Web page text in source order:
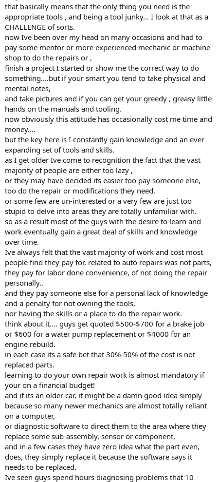
that basically means that the only thing you need is the
appropriate tools , and being a tool junky... I look at that as a
CHALLENGE of sorts.
now Ive been over my head on many occasions and had to
pay some mentor or more experienced mechanic or machine
shop to do the repairs or ,
finish a project I started or show me the correct way to do
something....but if your smart you tend to take physical and
mental notes,
and take pictures and if you can get your greedy , greasy little
hands on the manuals and tooling.
now obviously this attitude has occasionally cost me time and
money....
but the key here is I constantly gain knowledge and an ever
expanding set of tools and skills.
as I get older Ive come to recognition the fact that the vast
majority of people are either too lazy ,
or they may have decided its easier too pay someone else,
too do the repair or modifications they need.
or some few are un-interested or a very few are just too
stupid to delve into areas they are totally unfamiliar with.
so as a result most of the guys with the desire to learn and
work eventually gain a great deal of skills and knowledge
over time.
Ive always felt that the vast majority of work and cost most
people find they pay for, related to auto repairs was not parts,
they pay for labor done convenience, of not doing the repair
personally..
and they pay someone else for a personal lack of knowledge
and a penalty for not owning the tools,
nor having the skills or a place to do the repair work.
think about it.... guys get quoted $500-$700 for a brake job
or $600 for a water pump replacement or $4000 for an
engine rebuild.
in each case its a safe bet that 30%-50% of the cost is not
replaced parts.
learning to do your own repair work is almost mandatory if
your on a financial budget!
and if its an older car, it might be a damn good idea simply
because so many newer mechanics are almost totally reliant
on a computer,
or diagnostic software to direct them to the area where they
replace some sub-assembly, sensor or component,
and in a few cases they have zero idea what the part even,
does, they simply replace it because the software says it
needs to be replaced.
Ive seen guys spend hours diagnosing problems that 10